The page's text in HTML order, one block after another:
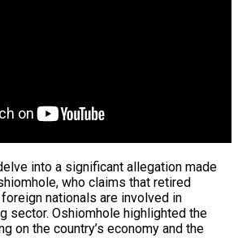
into a significant allegation made
who claims that retired
nationals are involved in
sector. Oshiomhole highlighted the
on the country’s economy and the